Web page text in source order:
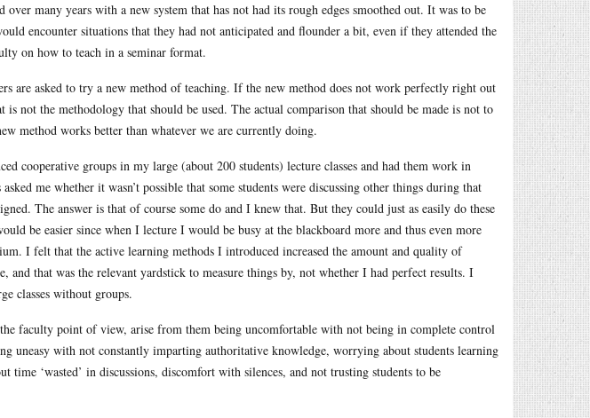
over many years with a new system that has not had its rough edges smoothed out. It was to be
encounter situations that they had not anticipated and flounder a bit, even if they attended the
on how to teach in a seminar format.
are asked to try a new method of teaching. If the new method does not work perfectly right out
not the methodology that should be used. The actual comparison that should be made is not to
method works better than whatever we are currently doing.
cooperative groups in my large (about 200 students) lecture classes and had them work in
me whether it wasn’t possible that some students were discussing other things during that
The answer is that of course some do and I knew that. But they could just as easily do these
be easier since when I lecture I would be busy at the blackboard more and thus even more
I felt that the active learning methods I introduced increased the amount and quality of
and that was the relevant yardstick to measure things by, not whether I had perfect results. I
classes without groups.
faculty point of view, arise from them being uncomfortable with not being in complete control
uneasy with not constantly imparting authoritative knowledge, worrying about students learning
time ‘wasted’ in discussions, discomfort with silences, and not trusting students to be